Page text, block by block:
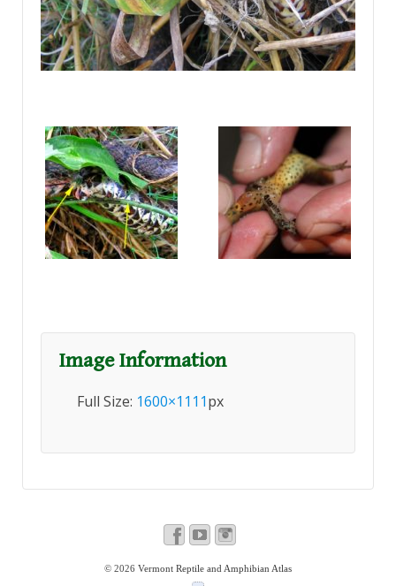
Image Information
Full Size: 1600×1111px
© 2026 Vermont Reptile and Amphibian Atlas